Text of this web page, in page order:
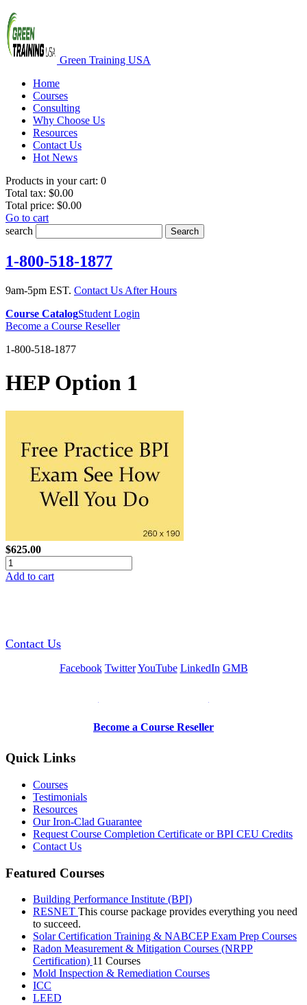
Green Training USA
Home
Courses
Consulting
Why Choose Us
Resources
Contact Us
Hot News
Products in your cart: 0
Total tax: $0.00
Total price: $0.00
Go to cart
search
Search
1-800-518-1877
9am-5pm EST. Contact Us After Hours
Course CatalogStudent Login
Become a Course Reseller
1-800-518-1877
HEP Option 1
$625.00
Add to cart
Contact Us
Facebook Twitter YouTube LinkedIn GMB
Become a Course Reseller
Quick Links
Courses
Testimonials
Resources
Our Iron-Clad Guarantee
Request Course Completion Certificate or BPI CEU Credits
Contact Us
Featured Courses
Building Performance Institute (BPI)
RESNET This course package provides everything you need
to succeed.
Solar Certification Training & NABCEP Exam Prep Courses
Radon Measurement & Mitigation Courses (NRPP
Certification) 11 Courses
Mold Inspection & Remediation Courses
ICC
LEED